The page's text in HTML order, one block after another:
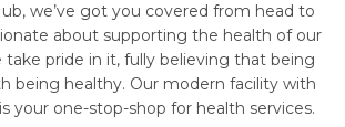
we’ve got you covered from head to
about supporting the health of our
take pride in it, fully believing that being
being healthy. Our modern facility with
your one-stop-shop for health services.